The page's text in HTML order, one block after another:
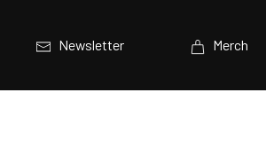
Newsletter Merch